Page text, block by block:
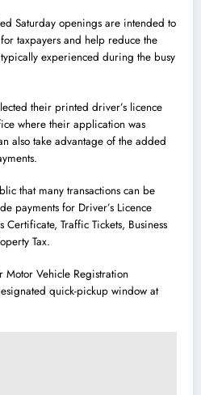
Saturday openings are intended to
taxpayers and help reduce the
experienced during the busy
their printed driver’s licence
where their application was
also take advantage of the added
that many transactions can be
payments for Driver’s Licence
Certificate, Traffic Tickets, Business
Tax.
Motor Vehicle Registration
quick-pickup window at